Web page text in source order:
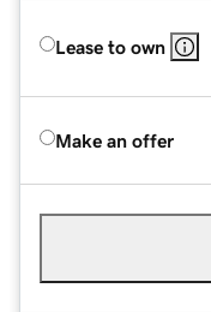
Lease to own
Make an offer